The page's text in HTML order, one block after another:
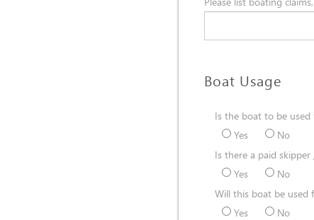
Boat Usage
Is the boat to be used
Yes
No
Is there a paid skipper
Yes
No
Will this boat be used
Yes
No